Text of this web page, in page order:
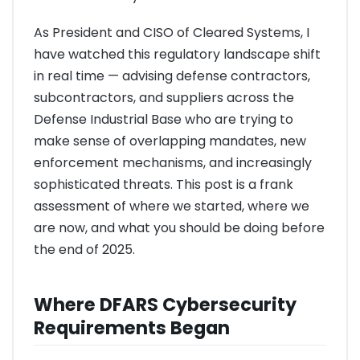
As President and CISO of Cleared Systems, I
have watched this regulatory landscape shift
in real time — advising defense contractors,
subcontractors, and suppliers across the
Defense Industrial Base who are trying to
make sense of overlapping mandates, new
enforcement mechanisms, and increasingly
sophisticated threats. This post is a frank
assessment of where we started, where we
are now, and what you should be doing before
the end of 2025.
Where DFARS Cybersecurity
Requirements Began